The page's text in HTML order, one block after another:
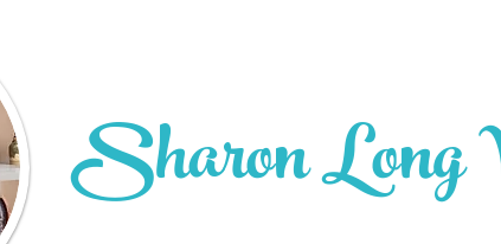
Sharon Long